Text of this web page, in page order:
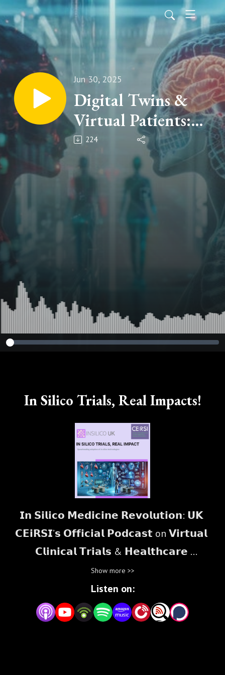
Jun 30, 2025
Digital Twins &
Virtual Patients:
Revolutionising
Paediatric Clinical
Trials
224
In Silico Trials, Real Impacts!
𝗜𝗻 𝗦𝗶𝗹𝗶𝗰𝗼 𝗠𝗲𝗱𝗶𝗰𝗶𝗻𝗲 𝗥𝗲𝘃𝗼𝗹𝘂𝘁𝗶𝗼𝗻: 𝗨𝗞
𝗖𝗘𝗶𝗥𝗦𝗜’𝘀 𝗢𝗳𝗳𝗶𝗰𝗶𝗮𝗹 𝗣𝗼𝗱𝗰𝗮𝘀𝘁 on 𝗩𝗶𝗿𝘁𝘂𝗮𝗹
𝗖𝗹𝗶𝗻𝗶𝗰𝗮𝗹 𝗧𝗿𝗶𝗮𝗹𝘀 & 𝗛𝗲𝗮𝗹𝘁𝗵𝗰𝗮𝗿𝗲
𝗜𝗻𝗻𝗼𝘃𝗮𝘁𝗶𝗼𝗻
Welcome to the official podcast of the 𝗨𝗞
𝗖𝗲𝗻𝘁𝗿𝗲 𝗼𝗳 𝗘𝘅𝗰𝗲𝗹𝗹𝗲𝗻𝗰𝗲 𝗼𝗻 𝗜𝗻 𝗦𝗶𝗹𝗶𝗰𝗼
Show more >>
Listen on: